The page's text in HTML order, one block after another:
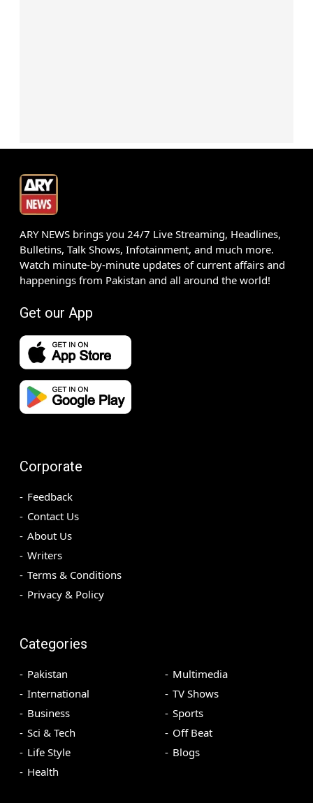
ARY NEWS brings you 24/7 Live Streaming, Headlines,
Bulletins, Talk Shows, Infotainment, and much more.
Watch minute-by-minute updates of current affairs and
happenings from Pakistan and all around the world!
Get our App
Corporate
Feedback
Contact Us
About Us
Writers
Terms & Conditions
Privacy & Policy
Categories
Pakistan
International
Business
Sci & Tech
Life Style
Health
Multimedia
TV Shows
Sports
Off Beat
Blogs